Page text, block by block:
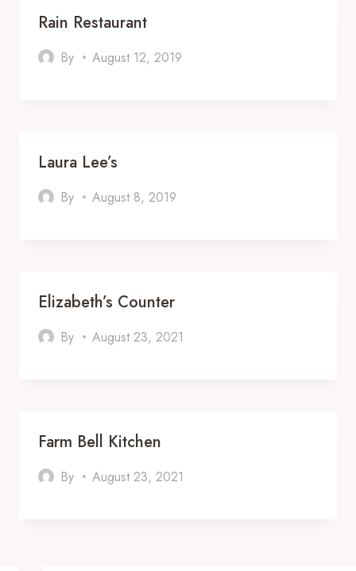
Rain Restaurant
By August 12, 2019
Laura Lee’s
By August 8, 2019
Elizabeth’s Counter
By August 23, 2021
Farm Bell Kitchen
By August 23, 2021